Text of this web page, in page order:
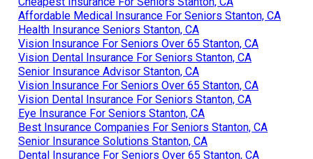
Affordable Medical Insurance For Seniors Stanton, CA
Health Insurance Seniors Stanton, CA
Vision Insurance For Seniors Over 65 Stanton, CA
Vision Dental Insurance For Seniors Stanton, CA
Senior Insurance Advisor Stanton, CA
Vision Insurance For Seniors Over 65 Stanton, CA
Vision Dental Insurance For Seniors Stanton, CA
Eye Insurance For Seniors Stanton, CA
Best Insurance Companies For Seniors Stanton, CA
Senior Insurance Solutions Stanton, CA
Dental Insurance For Seniors Over 65 Stanton, CA